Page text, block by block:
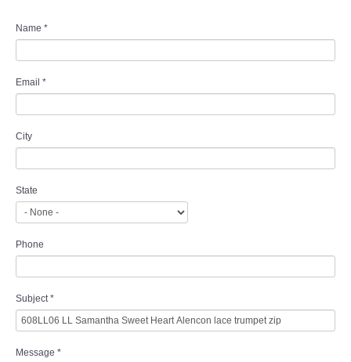
Name *
Email *
City
State
Phone
Subject *
Message *